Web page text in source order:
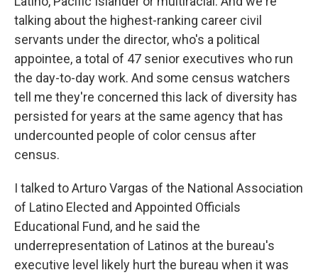
talking about the highest-ranking career civil
servants under the director, who's a political
appointee, a total of 47 senior executives who run
the day-to-day work. And some census watchers
tell me they're concerned this lack of diversity has
persisted for years at the same agency that has
undercounted people of color census after
census.
I talked to Arturo Vargas of the National Association
of Latino Elected and Appointed Officials
Educational Fund, and he said the
underrepresentation of Latinos at the bureau's
executive level likely hurt the bureau when it was